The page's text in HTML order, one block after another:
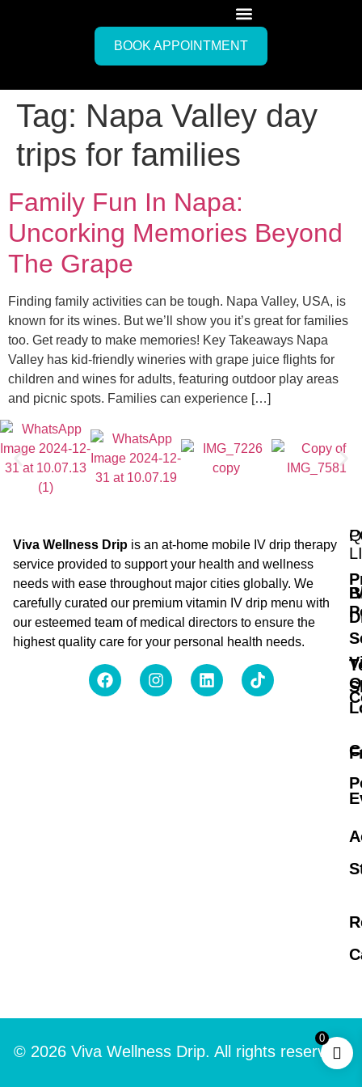
0
BOOK APPOINTMENT
Tag: Napa Valley day
trips for families
Family Fun In Napa:
Uncorking Memories Beyond
The Grape
Finding family activities can be tough. Napa Valley, USA, is
known for its wines. But we’ll show you it’s great for families
too. Get ready to make memories! Key Takeaways Napa
Valley has kid-friendly wineries with grape juice flights for
children and wines for adults, featuring outdoor play areas
and picnic spots. Families can experience […]
Viva Wellness Drip is an at-home mobile IV drip therapy
service provided to support your health and wellness
needs with ease throughout major cities globally. We
carefully curated our premium vitamin IV drip menu with
our esteemed team of medical directors to ensure the
highest quality care for your personal health needs.
© 2026 Viva Wellness Drip. All rights reserved.